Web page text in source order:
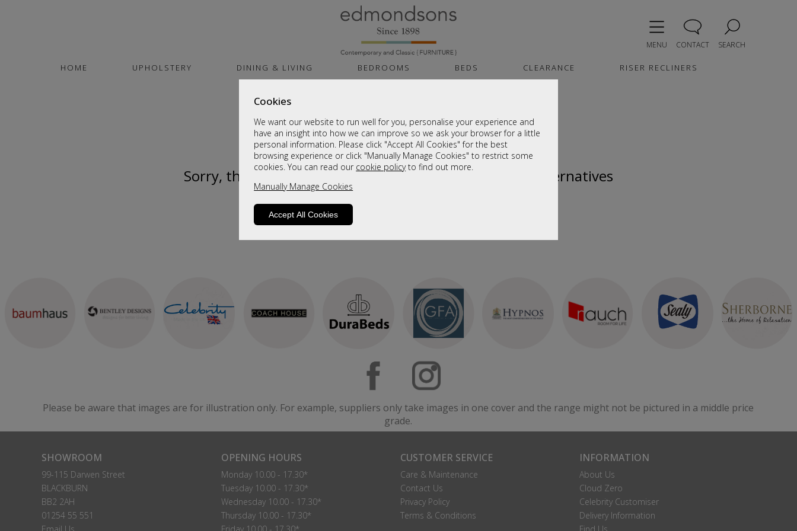
Cookies
We want our website to run well for you, personalise your experience and
have an insight into how we can improve so we ask your browser for a little
personal information. Please click "Accept All Cookies" for the best
browsing experience or click "Manually Manage Cookies" to restrict some
cookies. You can read our cookie policyto find out more.
Manually Manage Cookies
Accept All Cookies
MENU CONTACT SEARCH
HOME UPHOLSTERY DINING & LIVING BEDROOMS BEDS CLEARANCE RISER RECLINERS
Sorry, this product is not available. Please browse for alternatives
Please be aware that images are for illustration only. For example, suppliers only take images in one cover and the range might not be pictured in a middle price
grade.
SHOWROOM
99-115 Darwen Street
BLACKBURN
BB2 2AH
01254 55 551
OPENING HOURS
Monday 10.00 - 17.30*
Tuesday 10.00 - 17.30*
Wednesday 10.00 - 17.30*
Thursday 10.00 - 17.30*
CUSTOMER SERVICE
Care & Maintenance
Contact Us
Privacy Policy
Terms & Conditions
INFORMATION
About Us
Cloud Zero
Celebrity Customiser
Delivery Information